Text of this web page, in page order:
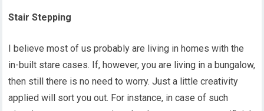
Stair Stepping
I believe most of us probably are living in homes with the
in-built stare cases. If, however, you are living in a bungalow,
then still there is no need to worry. Just a little creativity
applied will sort you out. For instance, in case of such